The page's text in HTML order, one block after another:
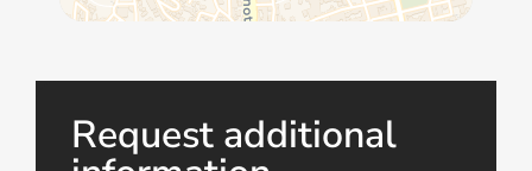
Request additional